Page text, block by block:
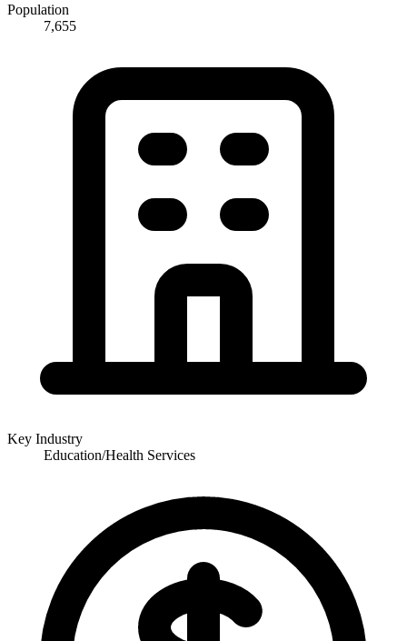
Population
7,655
Key Industry
Education/Health Services